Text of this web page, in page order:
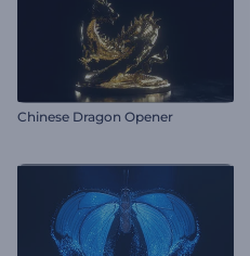
Chinese Dragon Opener